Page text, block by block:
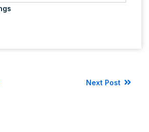
Next Post